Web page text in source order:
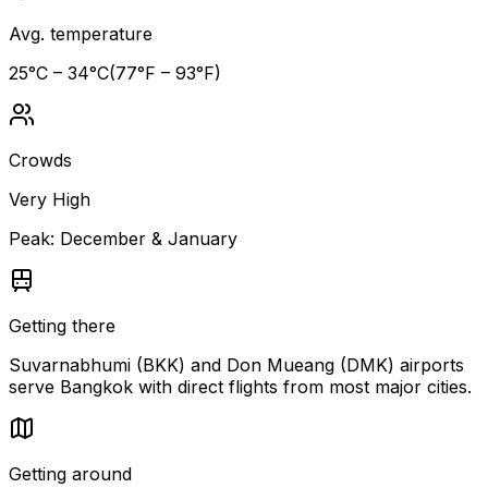
Avg. temperature
25°C – 34°C(77°F – 93°F)
Crowds
Very High
Peak: December & January
Getting there
Suvarnabhumi (BKK) and Don Mueang (DMK) airports
serve Bangkok with direct flights from most major cities.
Getting around